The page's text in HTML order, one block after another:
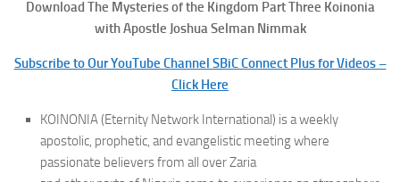
Download The Mysteries of the Kingdom Part Three Koinonia
with Apostle Joshua Selman Nimmak
Subscribe to Our YouTube Channel SBiC Connect Plus for Videos –
Click Here
KOINONIA (Eternity Network International) is a weekly
apostolic, prophetic, and evangelistic meeting where
passionate believers from all over Zaria